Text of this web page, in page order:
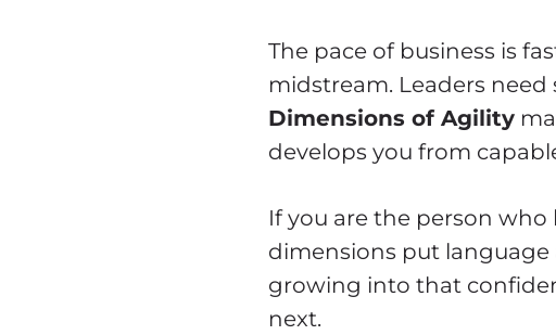
The pace of business is
midstream. Leaders
Dimensions of Agility
develops you from
If you are the person
dimensions put language
growing into that
next.